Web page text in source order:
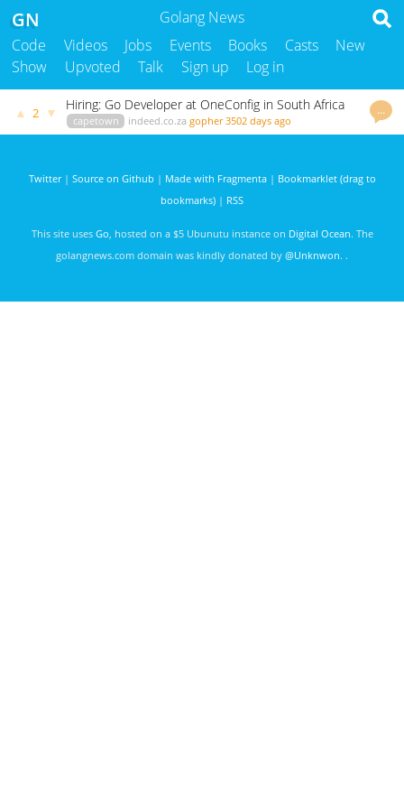
Golang News
GN
Code Videos Jobs Events Books Casts
New
Show
Upvoted Talk Sign up Log in
…
▲ 2 ▼ Hiring: Go Developer at OneConfig in South Africa
capetown indeed.co.za gopher 3502 days ago
Twitter| Source on Github | Made with Fragmenta| Bookmarklet (drag to
bookmarks) | RSS
This site uses Go, hosted on a $5 Ubunutu instance on Digital Ocean. The
golangnews.com domain was kindly donated by @Unknwon. .